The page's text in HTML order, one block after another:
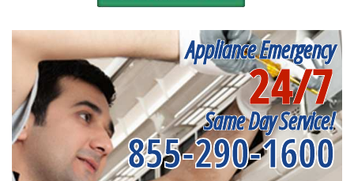
Appliance Emergency
24/7
Same Day Service!
855-290-1600